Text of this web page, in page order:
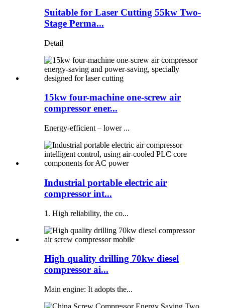
Suitable for Laser Cutting 55kw Two-
Stage Perma...
Detail
15kw four-machine one-screw air
compressor ener...
Energy-efficient – ​​lower ...
Industrial portable electric air
compressor int...
1. High reliability, the co...
High quality drilling 70kw diesel
compressor ai...
Main engine: It adopts the...